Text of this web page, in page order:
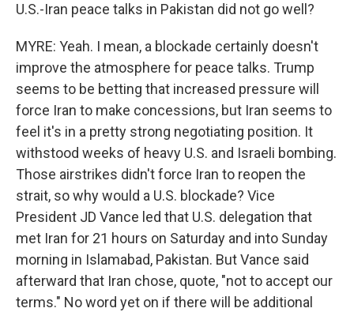
U.S.-Iran peace talks in Pakistan did not go well?
MYRE: Yeah. I mean, a blockade certainly doesn't
improve the atmosphere for peace talks. Trump
seems to be betting that increased pressure will
force Iran to make concessions, but Iran seems to
feel it's in a pretty strong negotiating position. It
withstood weeks of heavy U.S. and Israeli bombing.
Those airstrikes didn't force Iran to reopen the
strait, so why would a U.S. blockade? Vice
President JD Vance led that U.S. delegation that
met Iran for 21 hours on Saturday and into Sunday
morning in Islamabad, Pakistan. But Vance said
afterward that Iran chose, quote, "not to accept our
terms." No word yet on if there will be additional